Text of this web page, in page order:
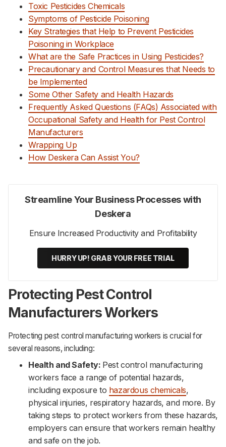
Toxic Pesticides Chemicals
Symptoms of Pesticide Poisoning
Key Strategies that Help to Prevent Pesticides
Poisoning in Workplace
What are the Safe Practices in Using Pesticides?
Precautionary and Control Measures that Needs to
be Implemented
Some Other Safety and Health Hazards
Frequently Asked Questions (FAQs) Associated with
Occupational Safety and Health for Pest Control
Manufacturers
Wrapping Up
How Deskera Can Assist You?
Streamline Your Business Processes with
Deskera
Ensure Increased Productivity and Profitability
HURRY UP! GRAB YOUR FREE TRIAL
Protecting Pest Control
Manufacturers Workers
Protecting pest control manufacturing workers is crucial for
several reasons, including:
Health and Safety: Pest control manufacturing
workers face a range of potential hazards,
including exposure to hazardous chemicals,
physical injuries, respiratory hazards, and more. By
taking steps to protect workers from these hazards,
employers can ensure that workers remain healthy
and safe on the job.‌‌